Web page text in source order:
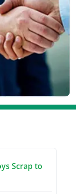
Scrap to